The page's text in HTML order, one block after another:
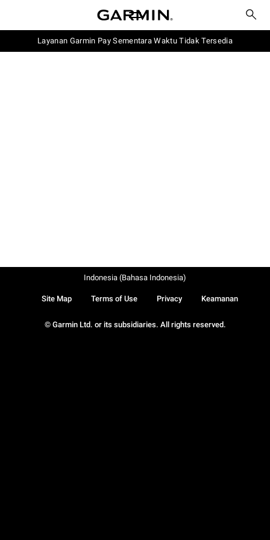
Layanan Garmin Pay Sementara Waktu Tidak Tersedia
© Garmin Ltd. or its subsidiaries. All rights reserved.
Site Map Terms of Use Privacy Keamanan
Indonesia (Bahasa Indonesia)